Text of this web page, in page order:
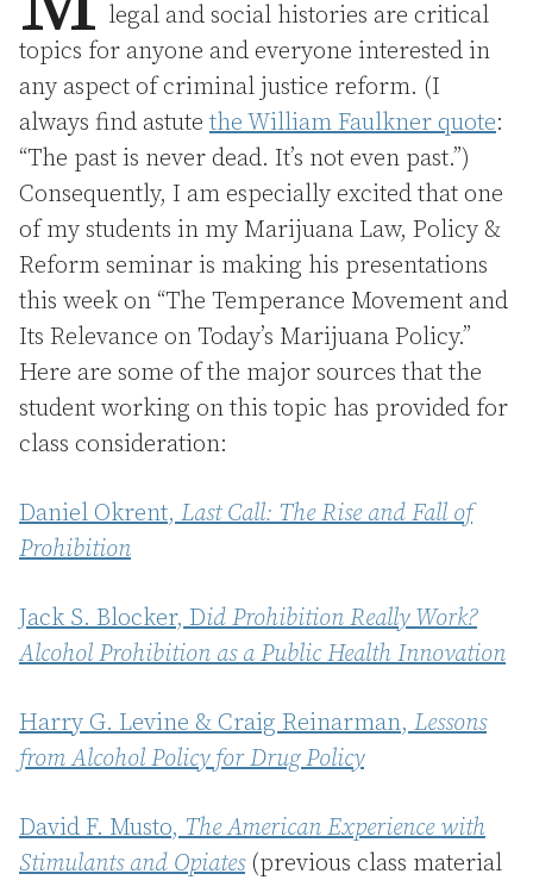
legal and social histories are critical
topics for anyone and everyone interested in
any aspect of criminal justice reform. (I
always find astute the William Faulkner quote:
“The past is never dead. It’s not even past.”)
Consequently, I am especially excited that one
of my students in my Marijuana Law, Policy &
Reform seminar is making his presentations
this week on “The Temperance Movement and
Its Relevance on Today’s Marijuana Policy.”
Here are some of the major sources that the
student working on this topic has provided for
class consideration:
Daniel Okrent,Last Call: The Rise and Fall of
Prohibition
Jack S. Blocker, Did Prohibition Really Work?
Alcohol Prohibition as a Public Health Innovation
Harry G. Levine & Craig Reinarman,Lessons
from Alcohol Policy for Drug Policy
David F. Musto,The American Experience with
Stimulants and Opiates(previous class material